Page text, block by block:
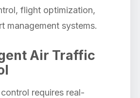
flight optimization,
management systems.
Air Traffic
requires real-